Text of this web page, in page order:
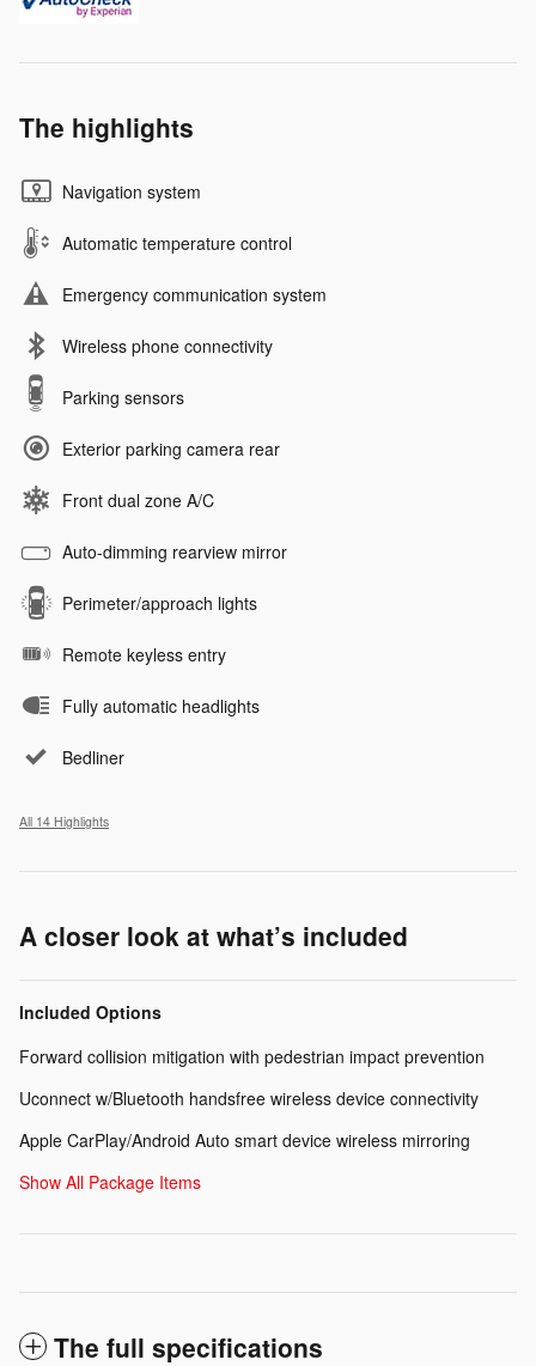
The highlights
Navigation system
Automatic temperature control
Emergency communication system
Wireless phone connectivity
Parking sensors
Exterior parking camera rear
Front dual zone A/C
Auto-dimming rearview mirror
Perimeter/approach lights
Remote keyless entry
Fully automatic headlights
Bedliner
All 14 Highlights
A closer look at what’s included
Included Options
Forward collision mitigation with pedestrian impact prevention
Uconnect w/Bluetooth handsfree wireless device connectivity
Apple CarPlay/Android Auto smart device wireless mirroring
Show All Package Items
The full specifications